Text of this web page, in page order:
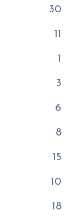
30
11
1
3
6
8
15
10
18